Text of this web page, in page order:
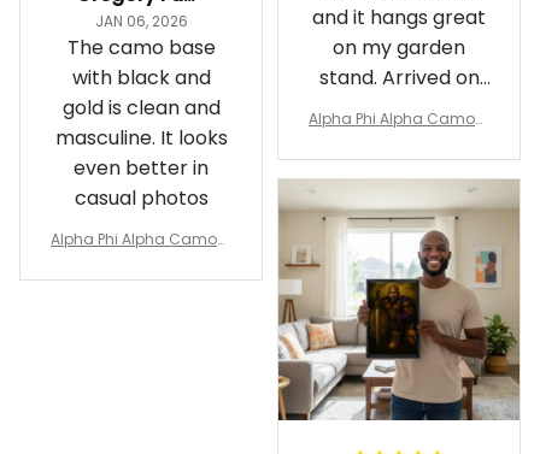
JAN 06, 2026
The camo base
with black and
gold is clean and
masculine. It looks
even better in
casual photos
Alpha Phi Alpha Camouf
and it hangs great
on my garden
stand. Arrived on
time
Alpha Phi Alpha Camouf